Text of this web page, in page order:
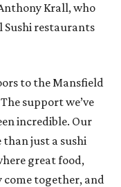
Krall, who
Sushi restaurants
to the Mansfield
support we’ve
incredible. Our
than just a sushi
great food,
together, and